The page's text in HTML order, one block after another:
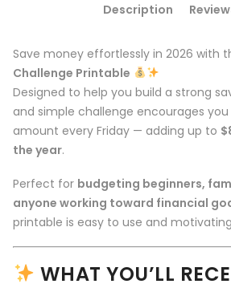
Description
Save money effortlessly in 2026 with
Challenge Printable
Designed to help you build a strong
and simple challenge encourages
amount every Friday — adding up to
the year.
Perfect for budgeting beginners,
anyone working toward financial
printable is easy to use and
WHAT YOU’LL